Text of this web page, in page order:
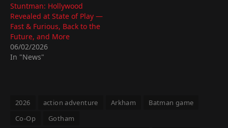
Stuntman: Hollywood
Revealed at State of Play —
Fast & Furious, Back to the
Future, and More
06/02/2026
In "News"
2026 action adventure Arkham
Batman game
Co-Op
Gotham